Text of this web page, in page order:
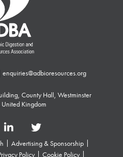
enquiries@adbioresources.org
County Hall, Westminster
United Kingdom
Advertising & Sponsorship
Policy Cookie Policy